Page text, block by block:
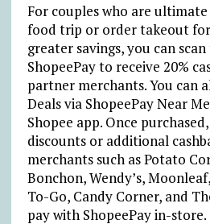
For couples who are ultimate
food trip or order takeout
greater savings, you can
ShopeePay to receive 20%
partner merchants. You can
Deals via ShopeePay Near
Shopee app. Once
discounts or additional
merchants such as Potato
Bonchon, Wendy’s,
To-Go, Candy Corner, and
pay with ShopeePay in-store.